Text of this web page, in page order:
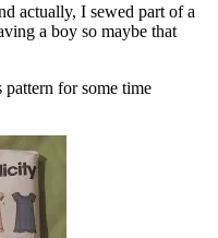
actually, I sewed part of a
a boy so maybe that
for some time